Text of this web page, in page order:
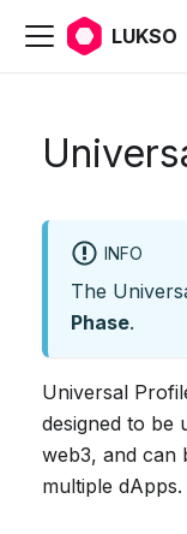
LUKSO
INFO
The
Phase.
Universal
designed to be
web3, and can
multiple dApps.